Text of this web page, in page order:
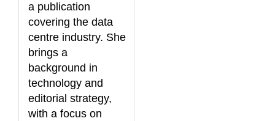
a publication
covering the data
centre industry. She
brings a
background in
technology and
editorial strategy,
with a focus on